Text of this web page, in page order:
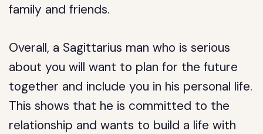
family and friends.
Overall, a Sagittarius man who is serious
about you will want to plan for the future
together and include you in his personal life.
This shows that he is committed to the
relationship and wants to build a life with